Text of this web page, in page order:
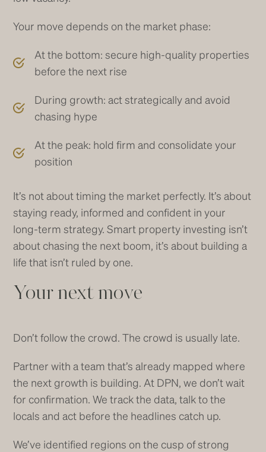
Your move depends on the market phase:
At the bottom: secure high-quality properties
before the next rise
During growth: act strategically and avoid
chasing hype
At the peak: hold firm and consolidate your
position
It’s not about timing the market perfectly. It’s about
staying ready, informed and confident in your
long-term strategy. Smart property investing isn’t
about chasing the next boom, it’s about building a
life that isn’t ruled by one.
Your next move
Don’t follow the crowd. The crowd is usually late.
Partner with a team that’s already mapped where
the next growth is building. At DPN, we don’t wait
for confirmation. We track the data, talk to the
locals and act before the headlines catch up.
We’ve identified regions on the cusp of strong